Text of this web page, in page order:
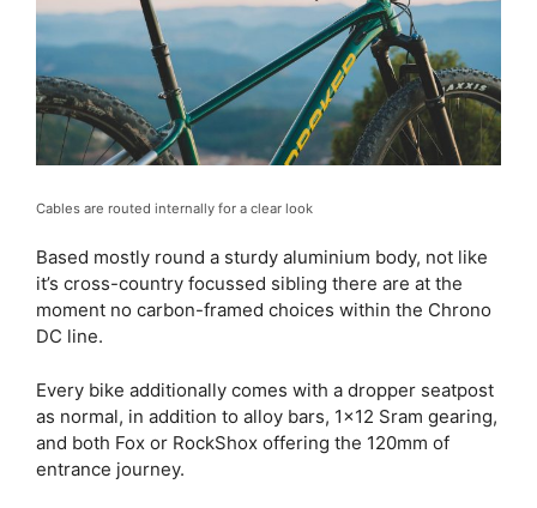
Cables are routed internally for a clear look
Based mostly round a sturdy aluminium body, not like
it’s cross-country focussed sibling there are at the
moment no carbon-framed choices within the Chrono
DC line.
Every bike additionally comes with a dropper seatpost
as normal, in addition to alloy bars, 1×12 Sram gearing,
and both Fox or RockShox offering the 120mm of
entrance journey.